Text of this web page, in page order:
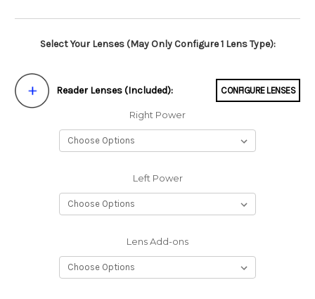
Select Your Lenses (May Only Configure 1 Lens Type):
Reader Lenses (Included): CONFIGURE LENSES
Right Power
Left Power
Lens Add-ons